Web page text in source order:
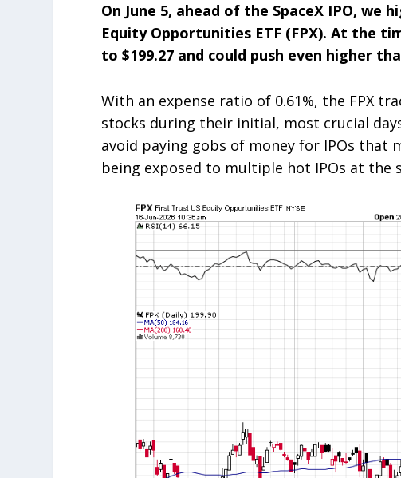
On June 5, ahead of the SpaceX IPO,
Equity Opportunities ETF (FPX). At the
to $199.27 and could push even higher
With an expense ratio of 0.61%, the FPX
stocks during their initial, most crucial
avoid paying gobs of money for IPOs that
being exposed to multiple hot IPOs at the